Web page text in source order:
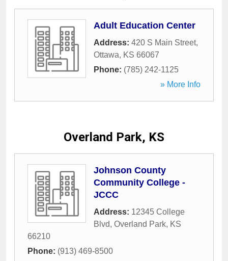
Adult Education Center
Address: 420 S Main Street,
Ottawa, KS 66067
Phone: (785) 242-1125
» More Info
Overland Park, KS
Johnson County
Community College -
JCCC
Address: 12345 College
Blvd, Overland Park, KS
66210
Phone: (913) 469-8500